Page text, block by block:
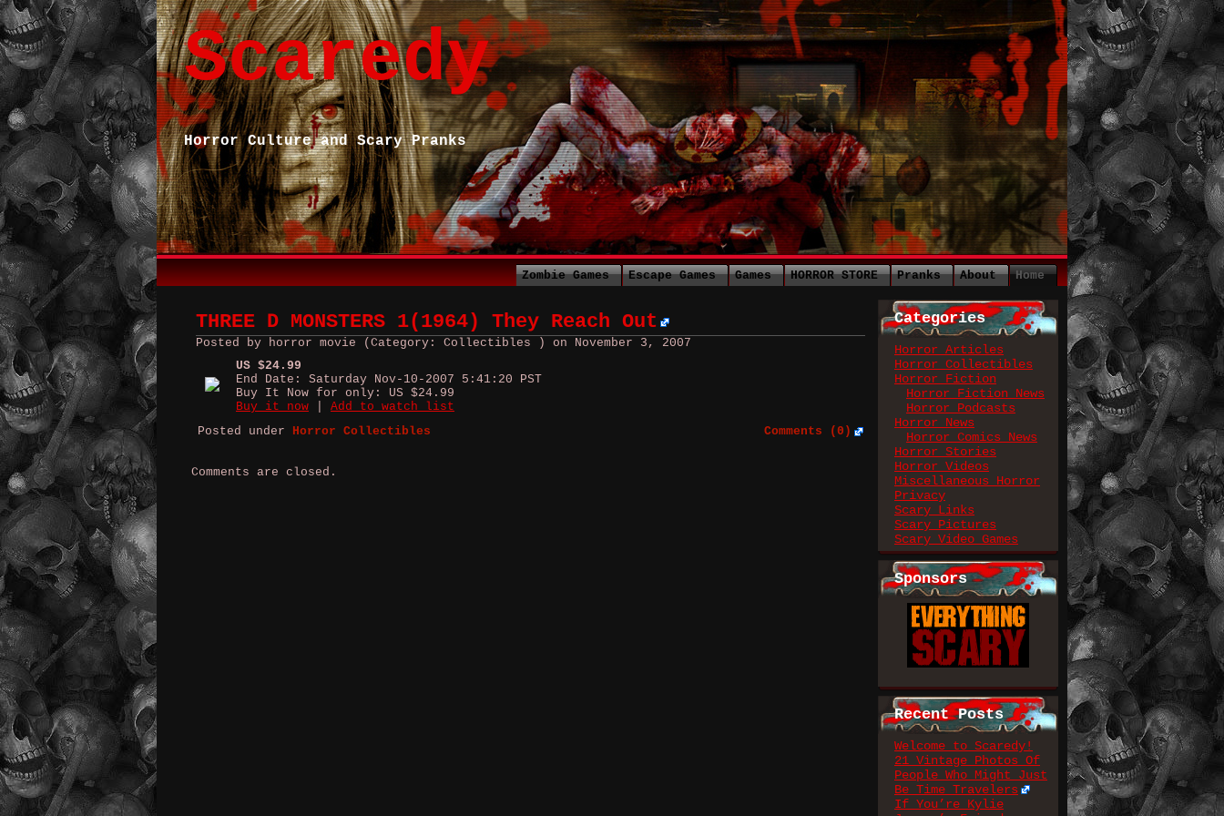
Scaredy
Horror Culture and Scary Pranks
Home
About
Pranks
HORROR STORE
Games
Escape Games
Zombie Games
Categories
Horror Articles
Horror Collectibles
Horror Fiction
Horror Fiction News
Horror Podcasts
Horror News
Horror Comics News
Horror Stories
Horror Videos
Miscellaneous Horror
Privacy
Scary Links
Scary Pictures
Scary Video Games
Sponsors
Recent Posts
Welcome to Scaredy!
21 Vintage Photos Of
People Who Might Just
Be Time Travelers
If You’re Kylie
THREE D MONSTERS 1(1964) They Reach Out
Posted by horror movie (Category: Collectibles ) on November 3, 2007
US $24.99
End Date: Saturday Nov-10-2007 5:41:20 PST
Buy It Now for only: US $24.99
Buy it now
Add to watch list
Posted under Horror Collectibles Comments (0)
Comments are closed.